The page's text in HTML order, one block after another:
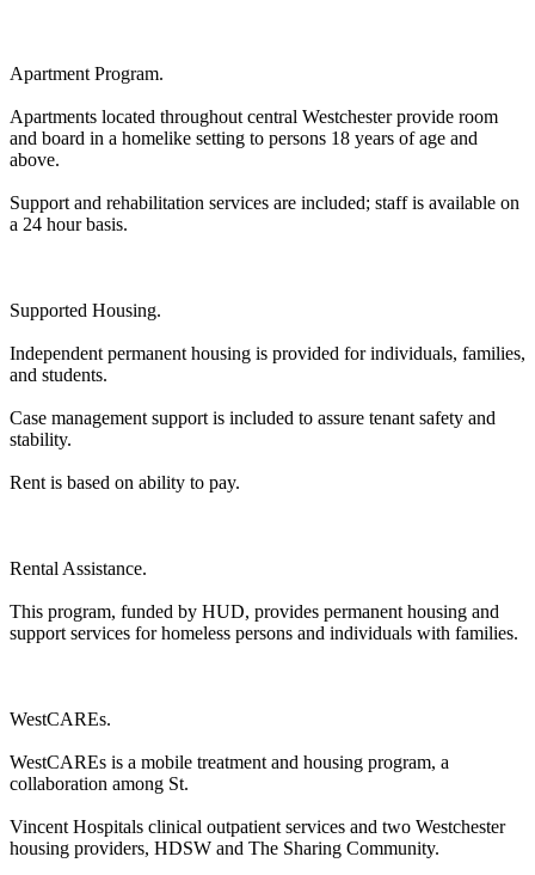
Apartment Program.
Apartments located throughout central Westchester provide room
and board in a homelike setting to persons 18 years of age and
above.
Support and rehabilitation services are included; staff is available on
a 24 hour basis.
Supported Housing.
Independent permanent housing is provided for individuals, families,
and students.
Case management support is included to assure tenant safety and
stability.
Rent is based on ability to pay.
Rental Assistance.
This program, funded by HUD, provides permanent housing and
support services for homeless persons and individuals with families.
WestCAREs.
WestCAREs is a mobile treatment and housing program, a
collaboration among St.
Vincent Hospitals clinical outpatient services and two Westchester
housing providers, HDSW and The Sharing Community.